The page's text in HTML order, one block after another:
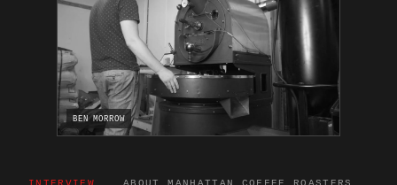
BEN MORROW